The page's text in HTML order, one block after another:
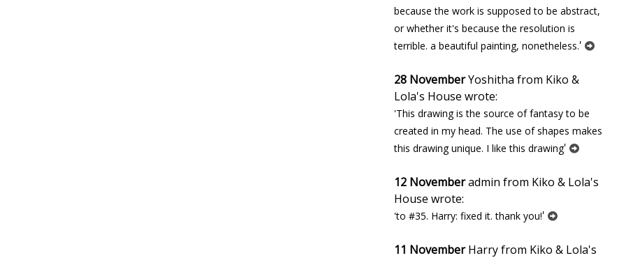
because the work is supposed to be abstract,
or whether it's because the resolution is
terrible. a beautiful painting, nonetheless.'
28 NovemberYoshitha from Kiko &
Lola's House wrote:
'This drawing is the source of fantasy to be
created in my head. The use of shapes makes
this drawing unique. I like this drawing'
12 Novemberadmin from Kiko & Lola's
House wrote:
'to #35. Harry: fixed it. thank you!'
11 NovemberHarry from Kiko & Lola's